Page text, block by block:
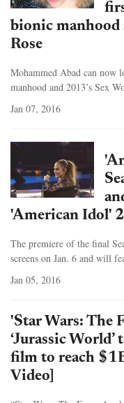
bionic manhood
Rose
Mohammed Abad can
manhood and 2013’s Sex
Jan 07, 2016
'American Idol'
The premiere of the final
screens on Jan. 6 and will
Jan 05, 2016
'Star Wars: The
‘Jurassic World’
film to reach
Video]